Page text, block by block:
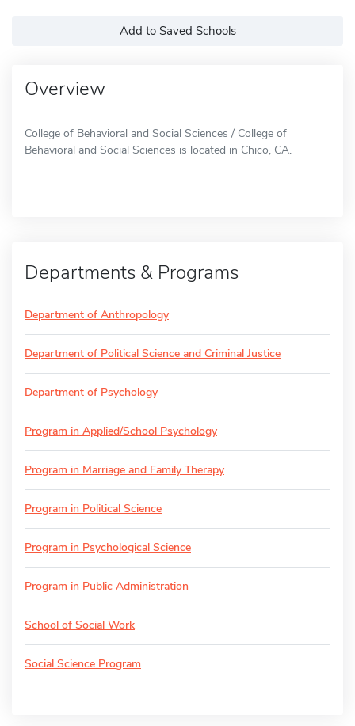
Add to Saved Schools
Overview
College of Behavioral and Social Sciences / College of
Behavioral and Social Sciences is located in Chico, CA.
Departments & Programs
Department of Anthropology
Department of Political Science and Criminal Justice
Department of Psychology
Program in Applied/School Psychology
Program in Marriage and Family Therapy
Program in Political Science
Program in Psychological Science
Program in Public Administration
School of Social Work
Social Science Program